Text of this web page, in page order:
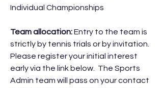
Individual Championships
Team allocation:Entry to the team is
strictly by tennis trials or by invitation.
Please register your initial interest
early via the link below. The Sports
Admin team will pass on your contact